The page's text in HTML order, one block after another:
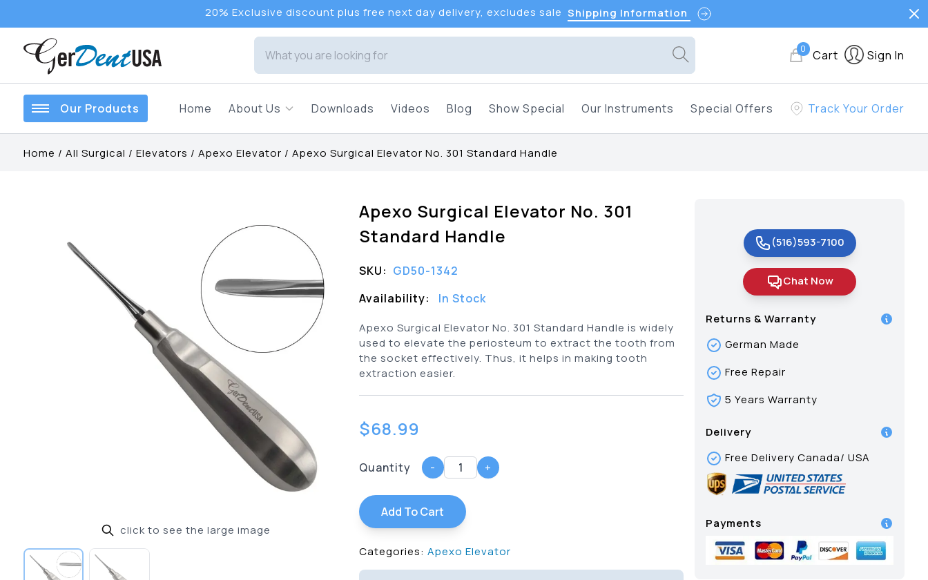
20% Exclusive discount plus free next day delivery, excludes sale Shipping Information
0 Cart Sign In
Our Products Home About Us Downloads Videos Blog Show Special Our Instruments Special Offers Track Your Order
Home / All Surgical / Elevators / Apexo Elevator / Apexo Surgical Elevator No. 301 Standard Handle
click to see the large image
Apexo Surgical Elevator No. 301
Standard Handle
SKU: GD50-1342
Availability:
In Stock
Apexo Surgical Elevator No. 301 Standard Handle is widely
used to elevate the periosteum to extract the tooth from
the socket effectively. Thus, it helps in making tooth
extraction easier.
$68.99
Quantity - +
Add To Cart
Categories: Apexo Elevator
(516)593-7100
Chat Now
Returns & Warranty
German Made
Free Repair
5 Years Warranty
Delivery
Free Delivery Canada/ USA
Payments